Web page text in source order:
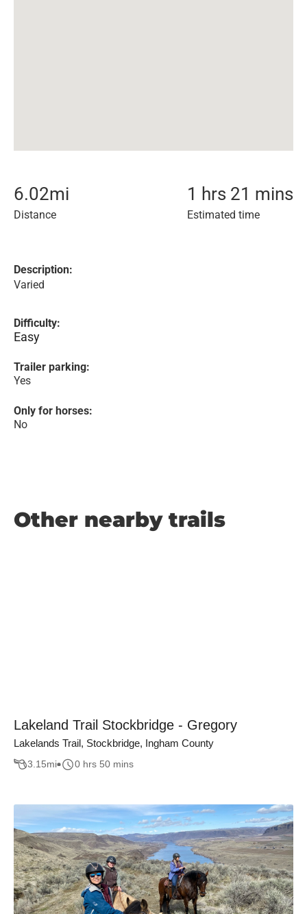
6.02mi
Distance
1 hrs 21 mins
Estimated time
Description:
Varied
Difficulty:
Easy
Trailer parking:
Yes
Only for horses:
No
Other nearby trails
Lakeland Trail Stockbridge - Gregory
Lakelands Trail, Stockbridge, Ingham County
3.15mi 0 hrs 50 mins